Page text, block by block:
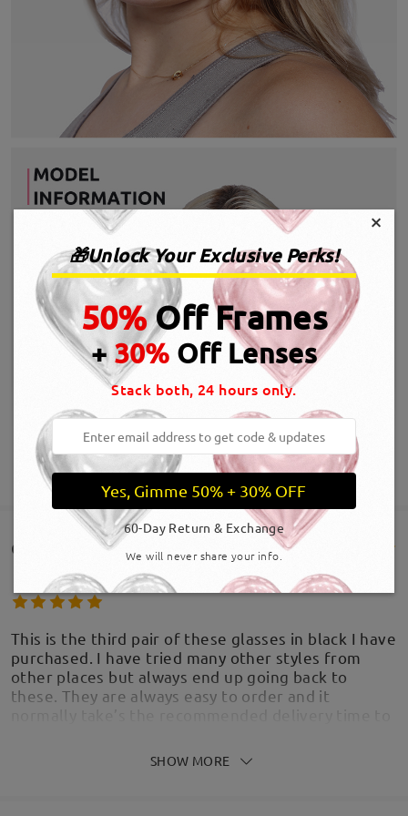
SHOW MORE
Customer Reviews(757)
This is the third pair of these glasses in black I have
purchased. I have tried many other styles from
other places but always end up going back to
these. They are always easy to order and it
fashionable, I get a lot of compliments on the
style. I’ve never had an issue with the lenses. I
SHOW MORE
×
🎁Unlock Your Exclusive Perks!
50%Off Frames
+30% Off Lenses
Stack both, 24 hours only.
Yes, Gimme 50% + 30% OFF
60-Day Return & Exchange
We will never share your info.